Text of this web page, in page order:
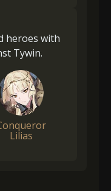
heroes with
Tywin.
Lilias